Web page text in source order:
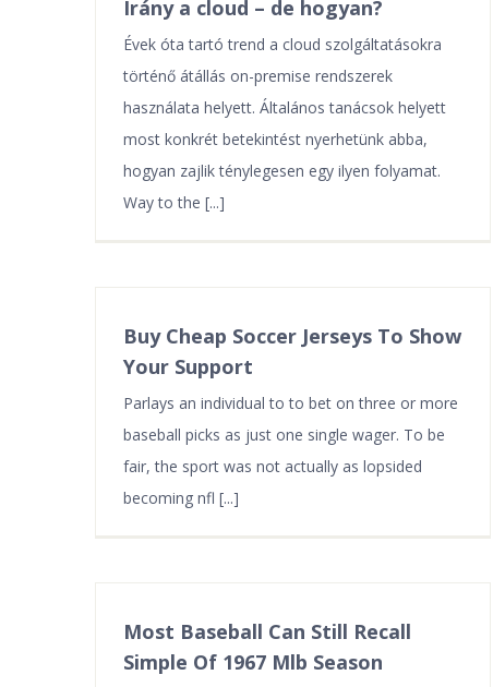
Irány a cloud – de hogyan?
Évek óta tartó trend a cloud szolgáltatásokra
történő átállás on-premise rendszerek
használata helyett. Általános tanácsok helyett
most konkrét betekintést nyerhetünk abba,
hogyan zajlik ténylegesen egy ilyen folyamat.
Way to the [...]
Buy Cheap Soccer Jerseys To Show
Your Support
Parlays an individual to to bet on three or more
baseball picks as just one single wager. To be
fair, the sport was not actually as lopsided
becoming nfl [...]
Most Baseball Can Still Recall
Simple Of 1967 Mlb Season